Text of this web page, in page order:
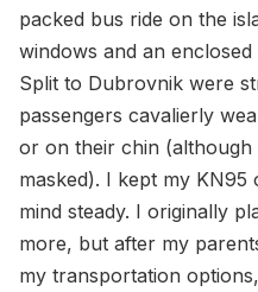
packed bus ride on the
windows and an
Split to Dubrovnik were
passengers cavalierly
or on their chin
masked). I kept my
mind steady. I originally
more, but after my
my transportation